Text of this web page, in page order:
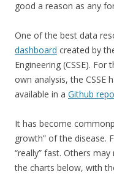
good a reason as any
One of the best data
dashboard created by
Engineering (CSSE).
own analysis, the CSSE
available in a Github
It has become
growth” of the disease.
“really” fast. Others
the charts below, with